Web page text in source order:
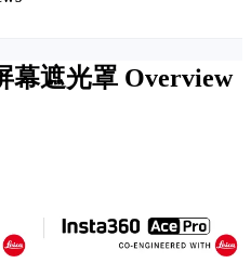
幕遮光罩 Overview